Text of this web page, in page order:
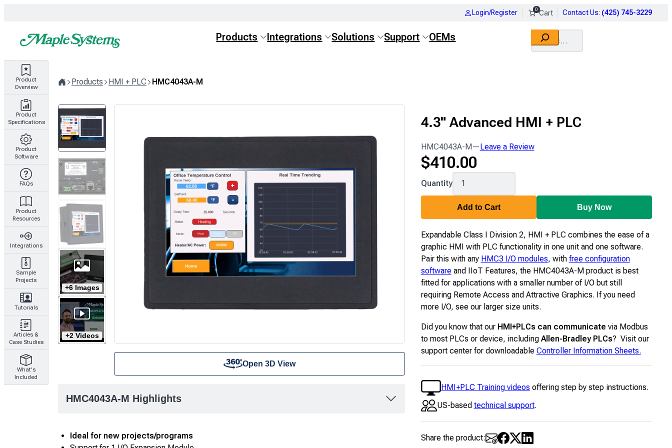
content
Login/Register 0 Contact Us: (425) 745-3229
Products Integrations Solutions Support OEMs Search
Product
Overview
Product
Specifications
Product
Software
FAQs
Product
Resources
Integrations
Sample
Projects
Tutorials
Articles &
Case Studies
What's
Included
Products HMI + PLC HMC4043A-M
4.3" Advanced HMI + PLC
HMC4043A-M—Leave a Review
$410.00
HMC4043A-
M
Quantity
Add to Cart Buy Now
Expandable Class I Division 2, HMI + PLC combines the ease of a
graphic HMI with PLC functionality in one unit and one software.
Pair this with any HMC3 I/O modules, with free configuration
softwareand IIoT Features, the HMC4043A-M product is best
fitted for applications with a smaller number of I/O but still
requiring Remote Access and Attractive Graphics. If you need
more I/O, see our larger size units.
Did you know that ourHMI+PLCs can communicate via Modbus
to most PLCs or device, including Allen-Bradley PLCs? Visit our
support center for downloadable Controller Information Sheets.
HMI+PLC Training videos offering step by step instructions.
US-based technical support.
Share the product:
+6 Images
+2 Videos
Open 3D View
HMC4043A-M Highlights
Ideal for new projects/programs